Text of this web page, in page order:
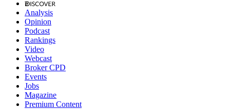
Analysis
Opinion
Podcast
Rankings
Video
Webcast
Broker CPD
Events
Jobs
Magazine
Premium Content